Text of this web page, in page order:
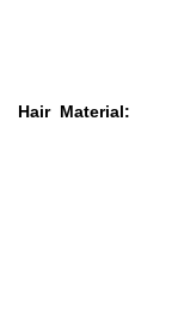
Hair Material: